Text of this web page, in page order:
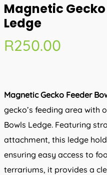
Magnetic
Ledge
R250.00
Magnetic Gecko Feeder
gecko’s feeding area with
Bowls Ledge. Featuring
attachment, this ledge
ensuring easy access to
terrariums, it provides a